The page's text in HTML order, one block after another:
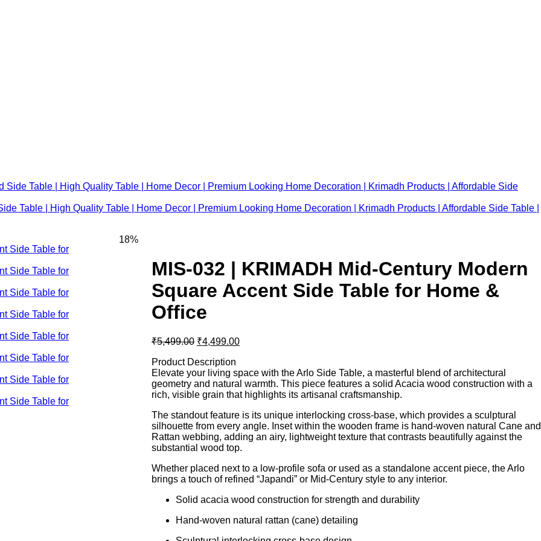
Table | High Quality Table | Home Decor | Premium Looking Home Decoration | Krimadh Products | Affordable Side Table |
18%
MIS-032 | KRIMADH Mid-Century Modern
Square Accent Side Table for Home &
Office
₹5,499.00 Original
was:
₹5,499.00.
₹4,499.00Current
₹4,499.00.
Product Description
Elevate your living space with the Arlo Side Table, a masterful blend of architectural
geometry and natural warmth. This piece features a solid Acacia wood construction with a
rich, visible grain that highlights its artisanal craftsmanship.
The standout feature is its unique interlocking cross-base, which provides a sculptural
silhouette from every angle. Inset within the wooden frame is hand-woven natural Cane and
Rattan webbing, adding an airy, lightweight texture that contrasts beautifully against the
substantial wood top.
Whether placed next to a low-profile sofa or used as a standalone accent piece, the Arlo
brings a touch of refined “Japandi” or Mid-Century style to any interior.
Solid acacia wood construction for strength and durability
Hand-woven natural rattan (cane) detailing